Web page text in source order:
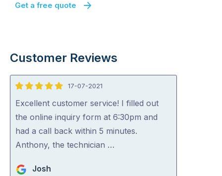
Get a free quote
Customer Reviews
5
out
of
5
17-07-2021
Excellent customer service! I filled out
the online inquiry form at 6:30pm and
had a call back within 5 minutes.
Anthony, the technician …
Josh